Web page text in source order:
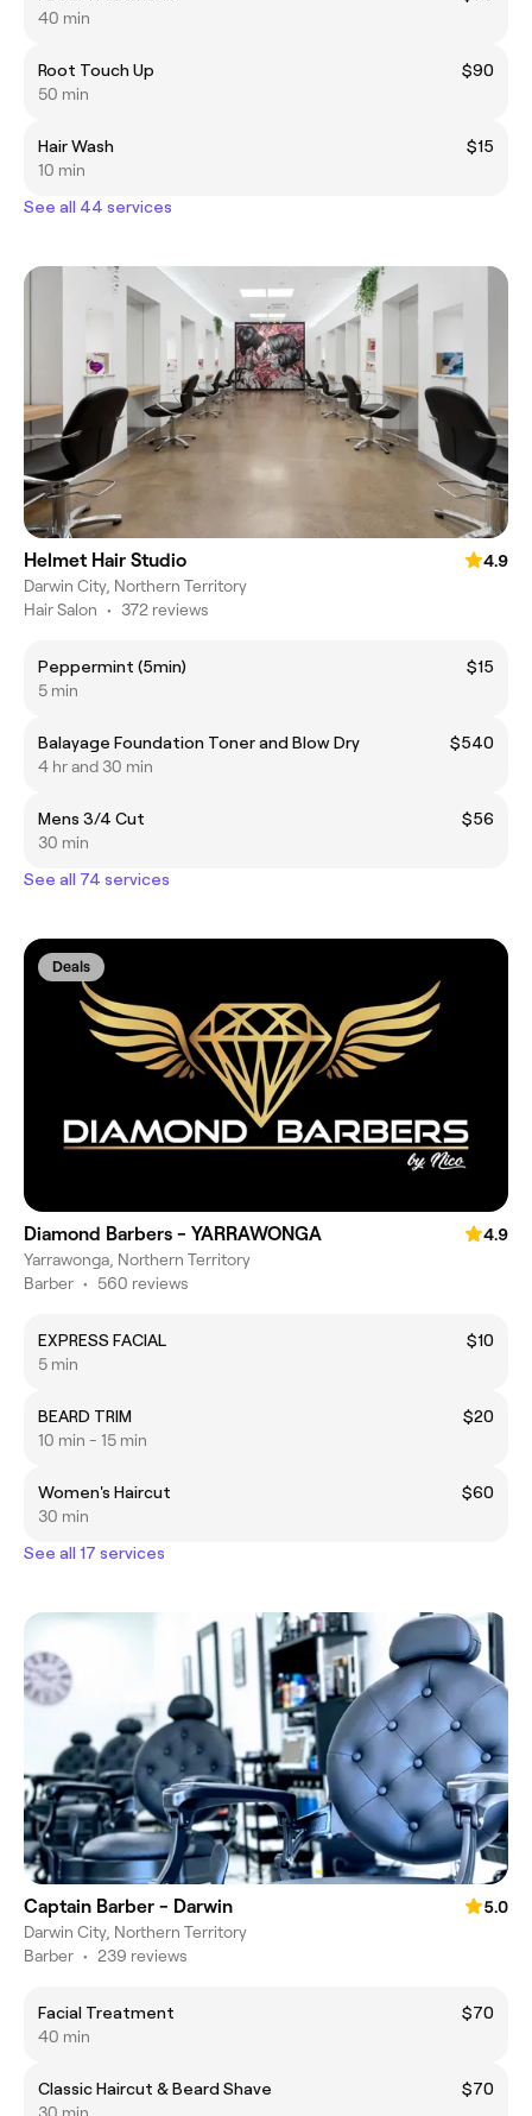
40 min
Root Touch Up
$90
50 min
Hair Wash
$15
10 min
See all 44 services
Helmet Hair Studio
4.9
Darwin City, Northern Territory
Hair Salon • 372 reviews
Peppermint (5min)
$15
5 min
Balayage Foundation Toner and Blow Dry
$540
4 hr and 30 min
Mens 3/4 Cut
$56
30 min
See all 74 services
Deals
Diamond Barbers - YARRAWONGA
4.9
Yarrawonga, Northern Territory
Barber • 560 reviews
EXPRESS FACIAL
$10
5 min
BEARD TRIM
$20
10 min - 15 min
Women's Haircut
$60
30 min
See all 17 services
Captain Barber - Darwin
5.0
Darwin City, Northern Territory
Barber • 239 reviews
Facial Treatment
$70
40 min
Classic Haircut & Beard Shave
$70